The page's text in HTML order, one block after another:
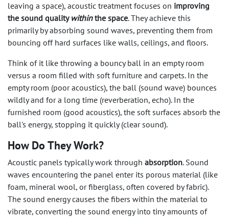
leaving a space), acoustic treatment focuses on improving
the sound quality withinthe space. They achieve this
primarily by absorbing sound waves, preventing them from
bouncing off hard surfaces like walls, ceilings, and floors.
Think of it like throwing a bouncy ball in an empty room
versus a room filled with soft furniture and carpets. In the
empty room (poor acoustics), the ball (sound wave) bounces
wildly and for a long time (reverberation, echo). In the
furnished room (good acoustics), the soft surfaces absorb the
ball's energy, stopping it quickly (clear sound).
How Do They Work?
Acoustic panels typically work through absorption. Sound
waves encountering the panel enter its porous material (like
foam, mineral wool, or fiberglass, often covered by fabric).
The sound energy causes the fibers within the material to
vibrate, converting the sound energy into tiny amounts of